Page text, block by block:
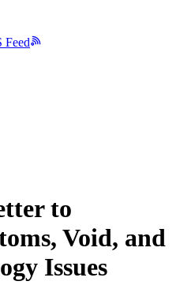
Feed
to
Void, and
Issues